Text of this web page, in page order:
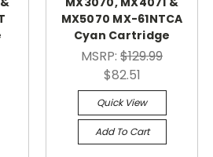
MX5070 MX-61NTCA
Cyan Cartridge
MSRP: $129.99
$82.51
Quick View
Add To Cart